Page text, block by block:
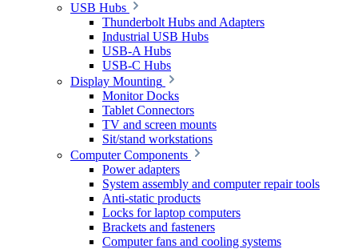
USB Hubs
Thunderbolt Hubs and Adapters
Industrial USB Hubs
USB-A Hubs
USB-C Hubs
Display Mounting
Monitor Docks
Tablet Connectors
TV and screen mounts
Sit/stand workstations
Computer Components
Power adapters
System assembly and computer repair tools
Anti-static products
Locks for laptop computers
Brackets and fasteners
Computer fans and cooling systems